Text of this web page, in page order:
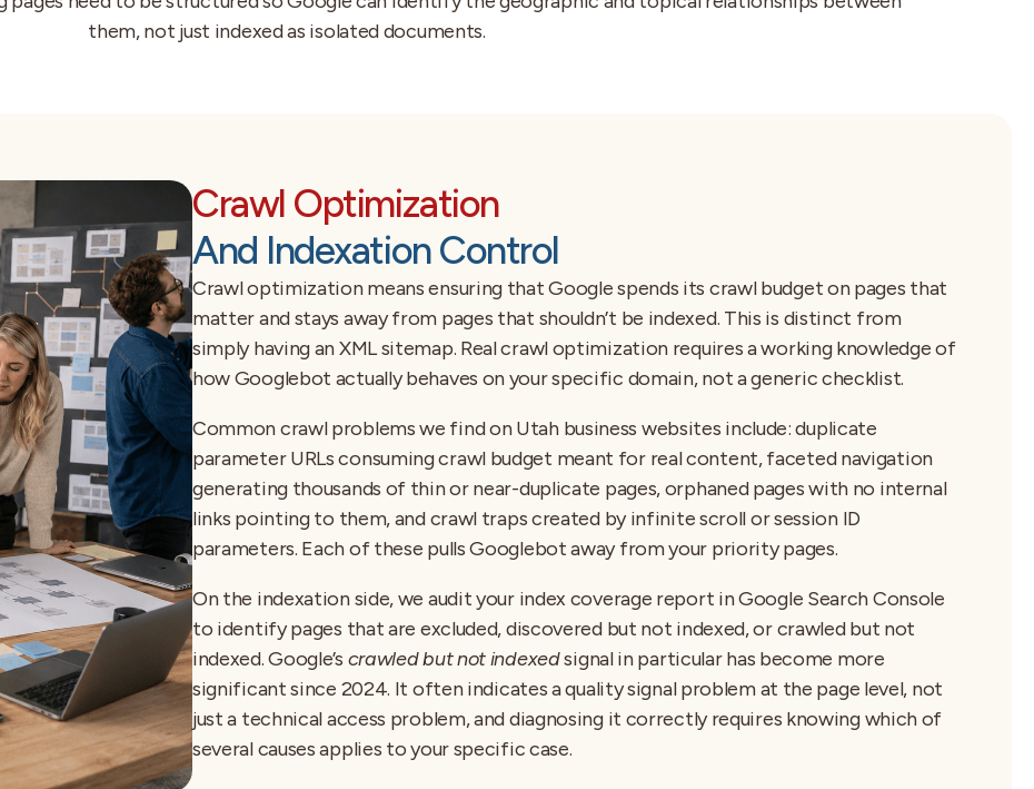
them, not just indexed as isolated documents.
Crawl Optimization
And Indexation Control
Crawl optimization means ensuring that Google spends its crawl budget on pages that
matter and stays away from pages that shouldn’t be indexed. This is distinct from
simply having an XML sitemap. Real crawl optimization requires a working knowledge of
how Googlebot actually behaves on your specific domain, not a generic checklist.
Common crawl problems we find on Utah business websites include: duplicate
parameter URLs consuming crawl budget meant for real content, faceted navigation
generating thousands of thin or near-duplicate pages, orphaned pages with no internal
links pointing to them, and crawl traps created by infinite scroll or session ID
parameters. Each of these pulls Googlebot away from your priority pages.
On the indexation side, we audit your index coverage report in Google Search Console
to identify pages that are excluded, discovered but not indexed, or crawled but not
indexed. Google’s crawled but not indexedsignal in particular has become more
significant since 2024. It often indicates a quality signal problem at the page level, not
just a technical access problem, and diagnosing it correctly requires knowing which of
several causes applies to your specific case.